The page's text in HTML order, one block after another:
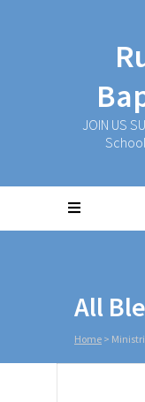
JOIN US
All
Home >